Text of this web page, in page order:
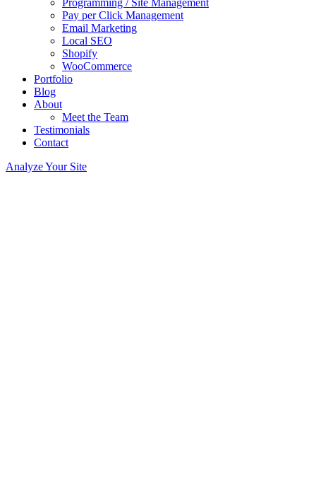
Programming / Site Management
Pay per Click Management
Email Marketing
Local SEO
Shopify
WooCommerce
Portfolio
Blog
About
Meet the Team
Testimonials
Contact
Analyze Your Site